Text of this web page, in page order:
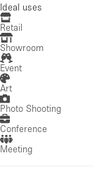
Ideal uses
Retail
Showroom
Event
Art
Photo Shooting
Conference
Meeting